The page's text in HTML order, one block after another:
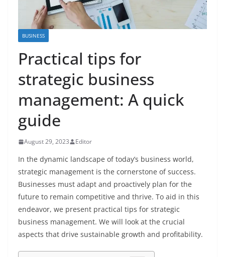
BUSINESS
Practical tips for
strategic business
management: A quick
guide
August 29, 2023 Editor
In the dynamic landscape of today’s business world,
strategic management is the cornerstone of success.
Businesses must adapt and proactively plan for the
future to remain competitive and thrive. To aid in this
endeavor, we present practical tips for strategic
business management. We will look at the crucial
aspects that drive sustainable growth and profitability.